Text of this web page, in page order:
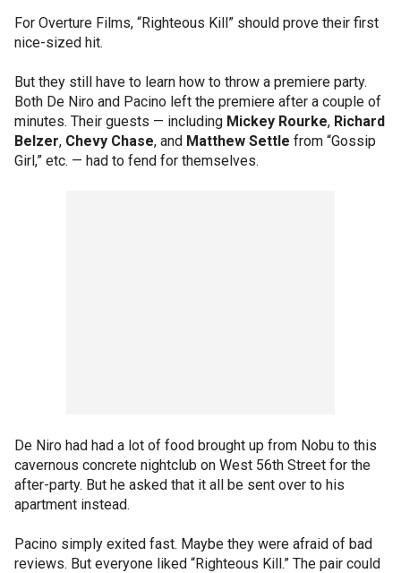
For Overture Films, “Righteous Kill” should prove their first
nice-sized hit.
But they still have to learn how to throw a premiere party.
Both De Niro and Pacino left the premiere after a couple of
minutes. Their guests — including Mickey Rourke, Richard
Belzer, Chevy Chase, and Matthew Settle from “Gossip
Girl,” etc. — had to fend for themselves.
De Niro had had a lot of food brought up from Nobu to this
cavernous concrete nightclub on West 56th Street for the
after-party. But he asked that it all be sent over to his
apartment instead.
Pacino simply exited fast. Maybe they were afraid of bad
reviews. But everyone liked “Righteous Kill.” The pair could